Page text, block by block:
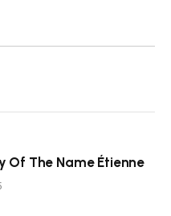
Of The Name Étienne